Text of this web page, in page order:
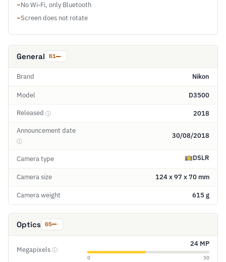
−No Wi-Fi, only Bluetooth
−Screen does not rotate
General 61
Brand Nikon
Model D3500
Released ⓘ 2018
Announcement date
ⓘ
30/08/2018
Camera type DSLR
Camera size 124 x 97 x 70 mm
Camera weight 615 g
Optics 65
Megapixels ⓘ
24 MP
0 50